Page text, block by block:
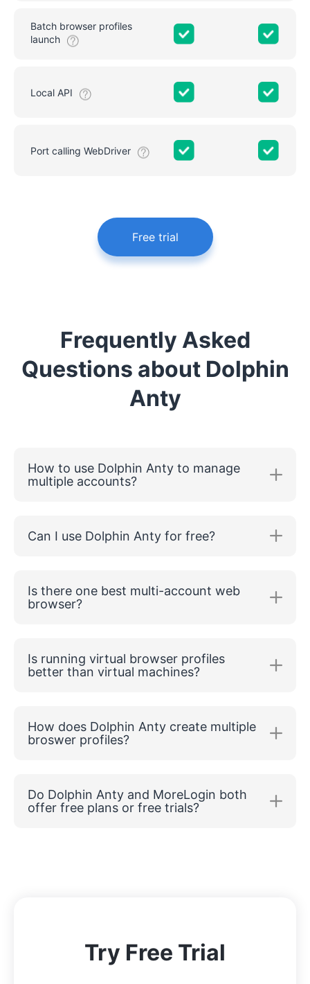
Batch browser profiles
launch
Local API
Port calling WebDriver
Free trial
Frequently Asked
Questions about Dolphin
Anty
How to use Dolphin Anty to manage
multiple accounts?
Can I use Dolphin Anty for free?
Is there one best multi-account web
browser?
Is running virtual browser profiles
better than virtual machines?
How does Dolphin Anty create multiple
broswer profiles?
Do Dolphin Anty and MoreLogin both
offer free plans or free trials?
Try Free Trial